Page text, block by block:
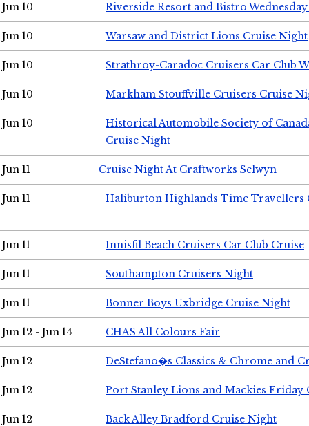
Jun 10 Riverside Resort and Bistro
Jun 10 Warsaw and District Lions Cruise Night
Jun 10 Strathroy-Caradoc Cruisers Car Club
Jun 10 Markham Stouffville Cruisers Cruise
Jun 10
Historical Automobile Society of
Cruise Night
Jun 11 Cruise Night At Craftworks Selwyn
Jun 11 Haliburton Highlands Time Travellers
Jun 11 Innisfil Beach Cruisers Car Club Cruise
Jun 11 Southampton Cruisers Night
Jun 11 Bonner Boys Uxbridge Cruise Night
Jun 12 - Jun 14 CHAS All Colours Fair
Jun 12 DeStefano�s Classics & Chrome and
Jun 12 Port Stanley Lions and Mackies Friday
Jun 12 Back Alley Bradford Cruise Night